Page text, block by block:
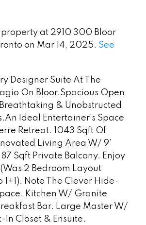
property at 2910 300 Bloor
on Mar 14, 2025. See
Designer Suite At The
On Bloor.Spacious Open
& Unobstructed
Ideal Entertainer's Space
Retreat. 1043 Sqft Of
Living Area W/ 9'
Sqft Private Balcony. Enjoy
2 Bedroom Layout
1+1). Note The Clever Hide-
Kitchen W/ Granite
Bar. Large Master W/
In Closet & Ensuite.